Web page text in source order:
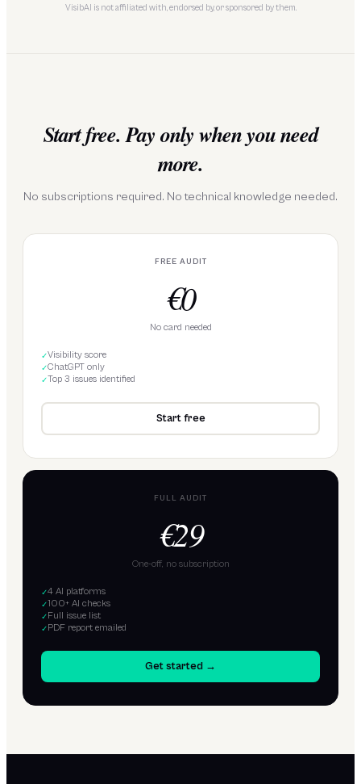
VisibAI is not affiliated with, endorsed by, or sponsored by them.
Start free. Pay only when you need
more.
No subscriptions required. No technical knowledge needed.
FREE AUDIT
€0
No card needed
✓Visibility score
✓ChatGPT only
✓Top 3 issues identified
Start free
FULL AUDIT
€29
One-off, no subscription
✓4 AI platforms
✓100+ AI checks
✓Full issue list
✓PDF report emailed
Get started →